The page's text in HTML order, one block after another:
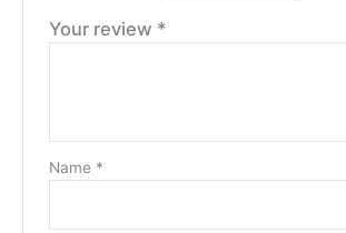
Your review *
Name *